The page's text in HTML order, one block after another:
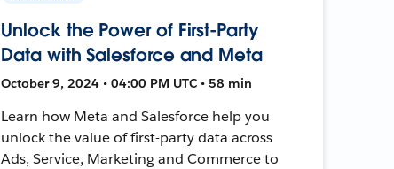
Unlock the Power of First-Party
Data with Salesforce and Meta
October 9, 2024 • 04:00 PM UTC • 58 min
Learn how Meta and Salesforce help you
unlock the value of first-party data across
Ads, Service, Marketing and Commerce to